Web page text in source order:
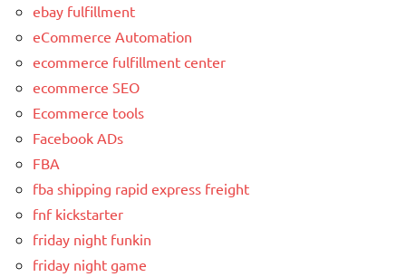
ebay fulfillment
eCommerce Automation
ecommerce fulfillment center
ecommerce SEO
Ecommerce tools
Facebook ADs
FBA
fba shipping rapid express freight
fnf kickstarter
friday night funkin
friday night game